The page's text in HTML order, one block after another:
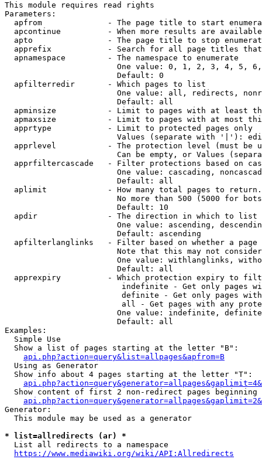
This module requires read rights
Parameters:
apfrom              - The page title to start
apcontinue          - When more results are
apto                - The page title to stop
apprefix            - Search for all page titles
  apnamespace         - The namespace to enumerate
One value: 0, 1, 2, 3, 4, 5,
                        Default: 0
  apfilterredir       - Which pages to list
One value: all, redirects,
                        Default: all
apminsize           - Limit to pages with at least
apmaxsize           - Limit to pages with at most
  apprtype            - Limit to protected pages only
Values (separate with '|'):
apprlevel           - The protection level (must be
Can be empty, or Values
apprfiltercascade   - Filter protections based on
One value: cascading,
                        Default: all
  aplimit             - How many total pages to return.
No more than 500 (5000 for
                        Default: 10
  apdir               - The direction in which to list
One value: ascending,
                        Default: ascending
apfilterlanglinks   - Filter based on whether a page
Note that this may not
One value: withlanglinks,
                        Default: all
apprexpiry          - Which protection expiry to
indefinite - Get only pages
definite - Get only pages
all - Get pages with any
One value: indefinite,
                        Default: all
Examples:
  Simple Use
  Show a list of pages starting at the letter "B":
api.php?action=query&list=allpages&apfrom=B
  Using as Generator
  Show info about 4 pages starting at the letter "T":
Show content of first 2 non-redirect pages beginning
Generator:
  This module may be used as a generator
* list=allredirects (ar) *
  List all redirects to a namespace
https://www.mediawiki.org/wiki/API:Allredirects